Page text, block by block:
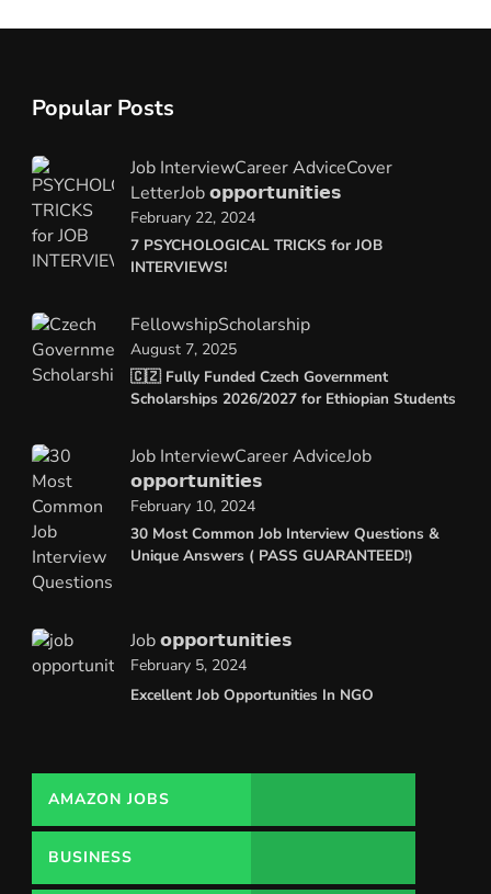
Popular Posts
Job InterviewCareer AdviceCover
LetterJob 𝗼𝗽𝗽𝗼𝗿𝘁𝘂𝗻𝗶𝘁𝗶𝗲𝘀
7 PSYCHOLOGICAL TRICKS for JOB
INTERVIEWS!
February 22, 2024
FellowshipScholarship
🇨🇿 Fully Funded Czech Government
Scholarships 2026/2027 for Ethiopian Students
August 7, 2025
Job InterviewCareer AdviceJob
𝗼𝗽𝗽𝗼𝗿𝘁𝘂𝗻𝗶𝘁𝗶𝗲𝘀
30 Most Common Job Interview Questions &
Unique Answers ( PASS GUARANTEED!)
February 10, 2024
Job 𝗼𝗽𝗽𝗼𝗿𝘁𝘂𝗻𝗶𝘁𝗶𝗲𝘀
Excellent Job Opportunities In NGO
February 5, 2024
AMAZON JOBS
BUSINESS